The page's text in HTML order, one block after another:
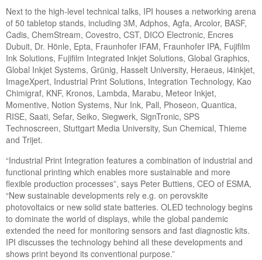
Next to the high-level technical talks, IPI houses a networking arena
of 50 tabletop stands, including 3M, Adphos, Agfa, Arcolor, BASF,
Cadis, ChemStream, Covestro, CST, DICO Electronic, Encres
Dubuit, Dr. Hönle, Epta, Fraunhofer IFAM, Fraunhofer IPA, Fujifilm
Ink Solutions, Fujifilm Integrated Inkjet Solutions, Global Graphics,
Global Inkjet Systems, Grünig, Hasselt University, Heraeus, i4inkjet,
ImageXpert, Industrial Print Solutions, Integration Technology, Kao
Chimigraf, KNF, Kronos, Lambda, Marabu, Meteor Inkjet,
Momentive, Notion Systems, Nur Ink, Pall, Phoseon, Quantica,
RISE, Saati, Sefar, Seiko, Siegwerk, SignTronic, SPS
Technoscreen, Stuttgart Media University, Sun Chemical, Thieme
and Trijet.
“Industrial Print Integration features a combination of industrial and
functional printing which enables more sustainable and more
flexible production processes”, says Peter Buttiens, CEO of ESMA,
“New sustainable developments rely e.g. on perovskite
photovoltaics or new solid state batteries. OLED technology begins
to dominate the world of displays, while the global pandemic
extended the need for monitoring sensors and fast diagnostic kits.
IPI discusses the technology behind all these developments and
shows print beyond its conventional purpose.”